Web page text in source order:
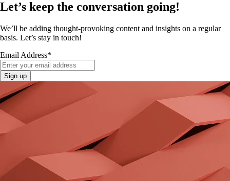
Let’s keep the conversation going!
We’ll be adding thought-provoking content and insights on a regular
basis. Let’s stay in touch!
Email Address*